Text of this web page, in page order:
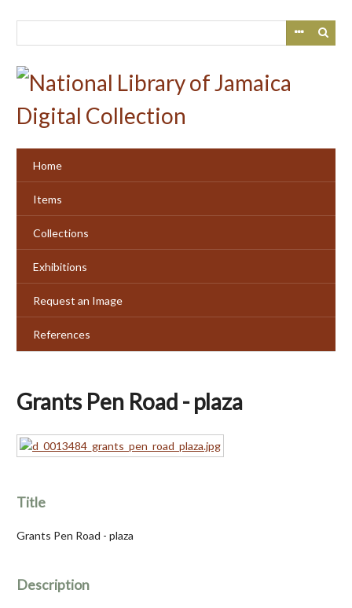
Home
Items
Collections
Exhibitions
Request an Image
References
Grants Pen Road - plaza
Title
Grants Pen Road - plaza
Description